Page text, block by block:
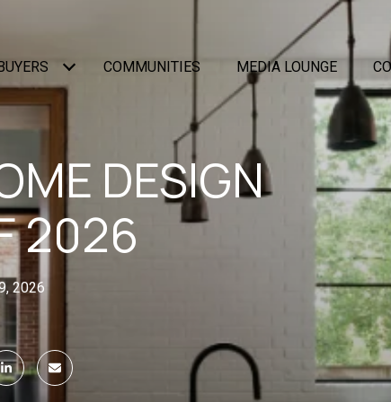
COMMUNITIES MEDIA LOUNGE
DESIGN
2026
2026